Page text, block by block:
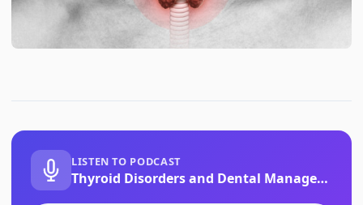
LISTEN TO PODCAST
Thyroid Disorders and Dental Management